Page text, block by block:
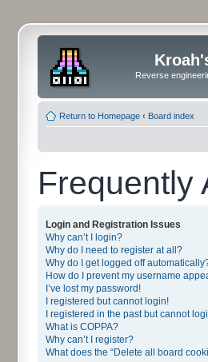
Reverse
Return to Homepage ‹ Board index
Frequently
Login and Registration Issues
Why can’t I login?
Why do I need to register at all?
Why do I get logged off
How do I prevent my username
I’ve lost my password!
I registered but cannot login!
I registered in the past but cannot
What is COPPA?
Why can’t I register?
What does the “Delete all board